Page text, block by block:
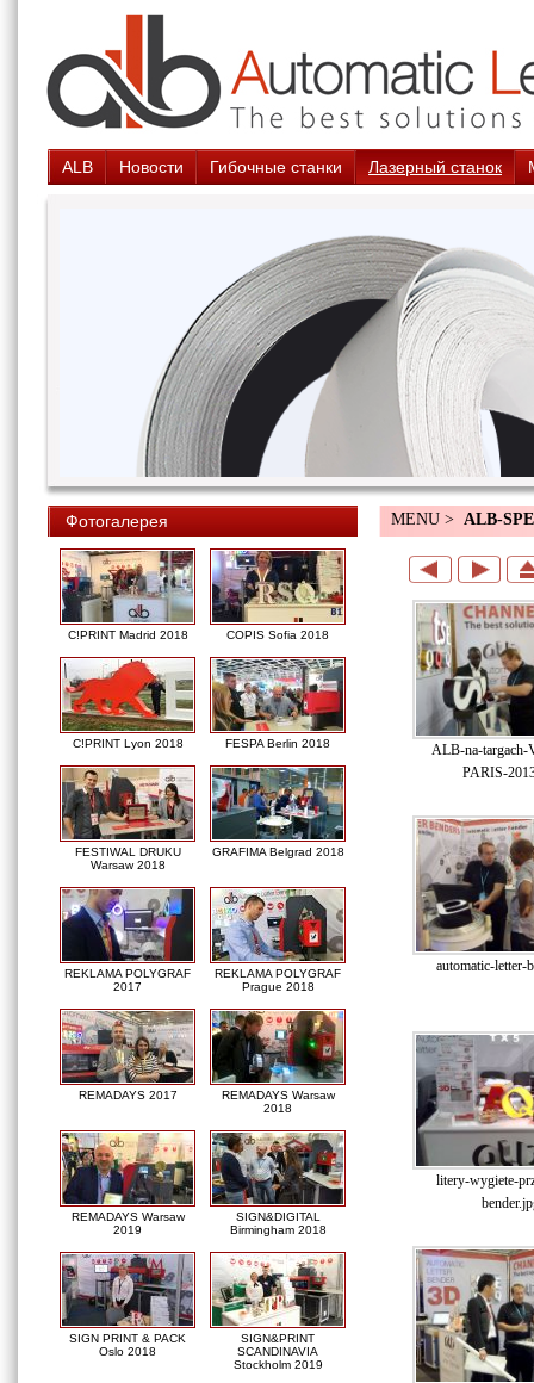
ALB Новости Гибочные станки Лазерный станок
Фотогалерея
C!PRINT Madrid 2018 COPIS Sofia 2018
C!PRINT Lyon 2018 FESPA Berlin 2018
FESTIWAL DRUKU
Warsaw 2018
GRAFIMA Belgrad 2018
REKLAMA POLYGRAF
2017
REKLAMA POLYGRAF
Prague 2018
REMADAYS 2017
REMADAYS Warsaw
2018
REMADAYS Warsaw
2019
SIGN&DIGITAL
Birmingham 2018
SIGN PRINT & PACK
Oslo 2018
SIGN&PRINT
SCANDINAVIA
Stockholm 2019
MENU > ALB-
ALB-na-
PARIS-
automatic-letter-
litery-wygiete-